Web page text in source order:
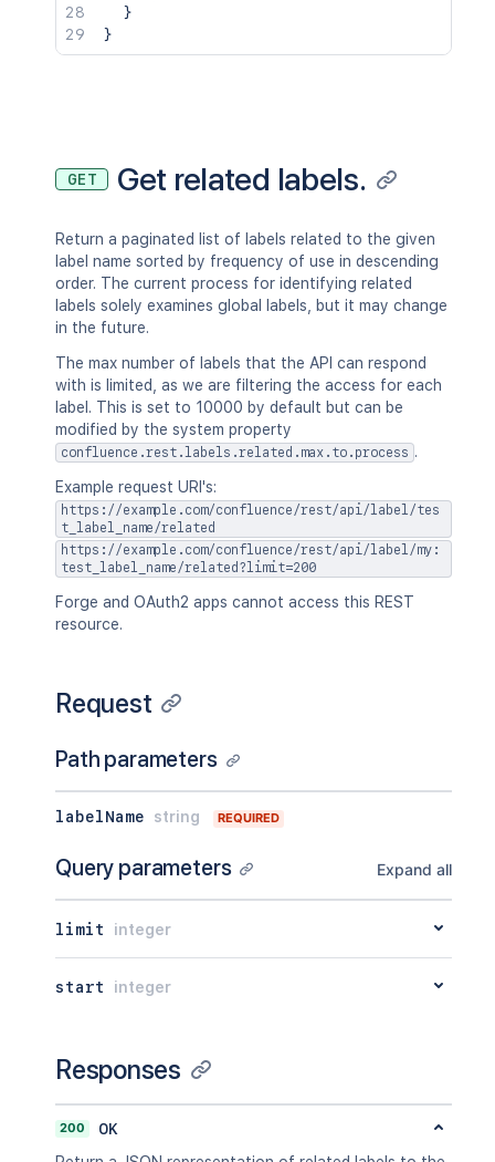
}
}
GET Get related labels.
Return a paginated list of labels related to the given
label name sorted by frequency of use in descending
order. The current process for identifying related
labels solely examines global labels, but it may change
in the future.
The max number of labels that the API can respond
with is limited, as we are filtering the access for each
label. This is set to 10000 by default but can be
modified by the system property
confluence.rest.labels.related.max.to.process .
Example request URI's:
https://example.com/confluence/rest/api/label/tes
t_label_name/related
https://example.com/confluence/rest/api/label/my:
test_label_name/related?limit=200
Forge and OAuth2 apps cannot access this REST
resource.
Request
Path parameters
labelName string REQUIRED
Query parameters Expand all
limit integer
start integer
Responses
200
OK